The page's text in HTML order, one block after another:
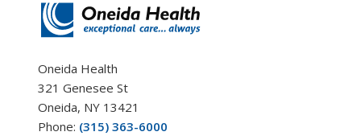
Oneida Health
321 Genesee St
Oneida, NY 13421
Phone: (315) 363-6000